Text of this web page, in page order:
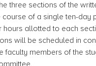
three sections of the
course of a single ten-day
hours allotted to each
will be scheduled in
faculty members of the